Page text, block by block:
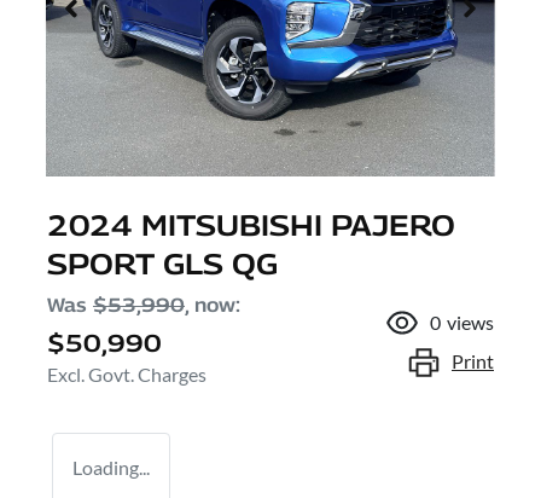
2024 MITSUBISHI PAJERO
SPORT GLS QG
Was $53,990, now:
$50,990
Excl. Govt. Charges
0 views
Print
Loading...